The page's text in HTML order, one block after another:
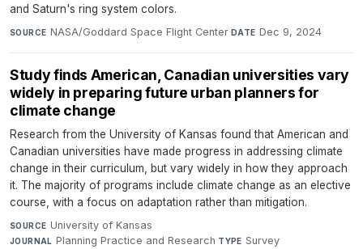
and Saturn's ring system colors.
SOURCE NASA/Goddard Space Flight Center· DATE Dec 9, 2024
Study finds American, Canadian universities vary
widely in preparing future urban planners for
climate change
Research from the University of Kansas found that American and
Canadian universities have made progress in addressing climate
change in their curriculum, but vary widely in how they approach
it. The majority of programs include climate change as an elective
course, with a focus on adaptation rather than mitigation.
SOURCE University of Kansas·
JOURNAL Planning Practice and Research·TYPE Survey·